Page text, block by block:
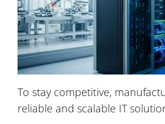
To stay competitive,
reliable and scalable IT